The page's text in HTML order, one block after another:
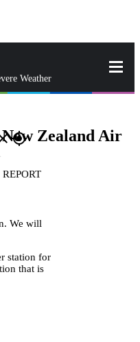
Weather
gps_fixed
Zealand Air
REPORT
We will
station for
that is